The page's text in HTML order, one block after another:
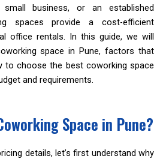
business, or an established
spaces provide a cost-efficient
office rentals. In this guide, we will
space in Pune, factors that
to choose the best coworking space
and requirements.
Space in Pune?
details, let’s first understand why